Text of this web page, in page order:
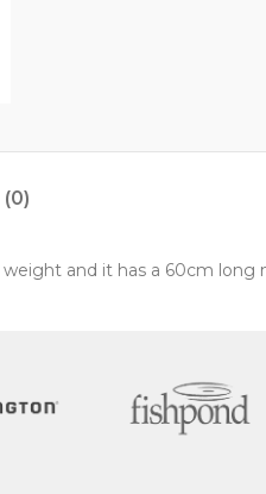
(0)
and it has a 60cm long